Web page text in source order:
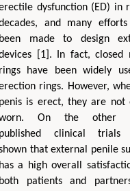
dysfunction (ED) in
and many efforts
been made to design
[1]. In fact, closed
rings have been widely
rings. However,
penis is erect, they are not
On the other
published clinical trials
that external penile
has a high overall
both patients and